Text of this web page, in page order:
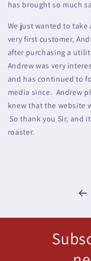
has brought so much
We just wanted to
very first customer,
after purchasing a
Andrew was very
and has continued to
media since. Andrew
knew that the website
So thank you Sir, and
roaster.